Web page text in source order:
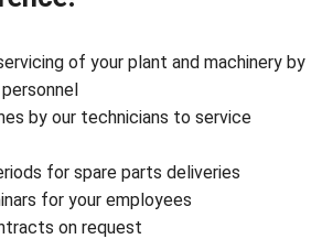
of your plant and machinery by
by our technicians to service
for spare parts deliveries
for your employees
on request